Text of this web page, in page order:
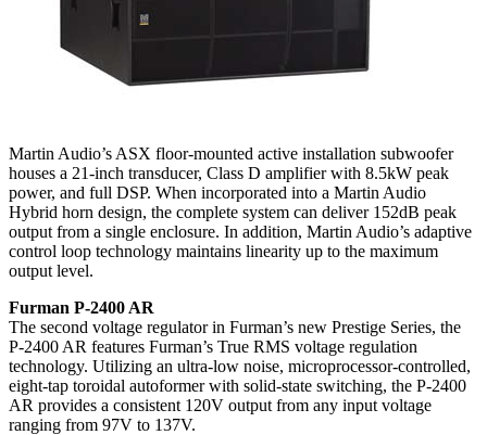
Martin Audio’s ASX floor-mounted active installation subwoofer
houses a 21-inch transducer, Class D amplifier with 8.5kW peak
power, and full DSP. When incorporated into a Martin Audio
Hybrid horn design, the complete system can deliver 152dB peak
output from a single enclosure. In addition, Martin Audio’s adaptive
control loop technology maintains linearity up to the maximum
output level.
Furman P-2400 AR
The second voltage regulator in Furman’s new Prestige Series, the
P-2400 AR features Furman’s True RMS voltage regulation
technology. Utilizing an ultra-low noise, microprocessor-controlled,
eight-tap toroidal autoformer with solid-state switching, the P-2400
AR provides a consistent 120V output from any input voltage
ranging from 97V to 137V.